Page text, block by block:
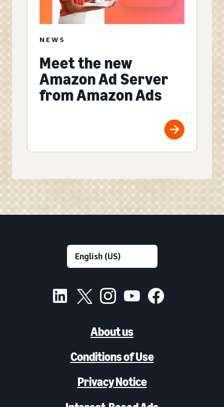
NEWS
Meet the new
Amazon Ad Server
from Amazon Ads
About us
Conditions of Use
Privacy Notice